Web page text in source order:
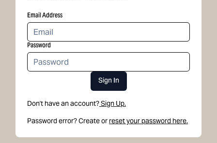
Email Address
Password
Sign In
Don't have an account?Sign Up.
Password error? Create or reset your password here.